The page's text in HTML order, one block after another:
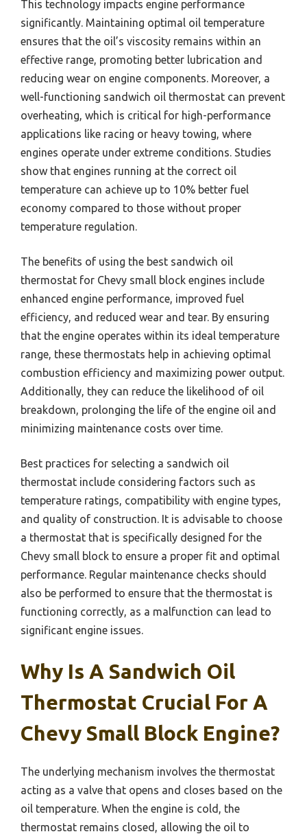
This technology impacts engine performance
significantly. Maintaining optimal oil temperature
ensures that the oil’s viscosity remains within an
effective range, promoting better lubrication and
reducing wear on engine components. Moreover, a
well-functioning sandwich oil thermostat can prevent
overheating, which is critical for high-performance
applications like racing or heavy towing, where
engines operate under extreme conditions. Studies
show that engines running at the correct oil
temperature can achieve up to 10% better fuel
economy compared to those without proper
temperature regulation.
The benefits of using the best sandwich oil
thermostat for Chevy small block engines include
enhanced engine performance, improved fuel
efficiency, and reduced wear and tear. By ensuring
that the engine operates within its ideal temperature
range, these thermostats help in achieving optimal
combustion efficiency and maximizing power output.
Additionally, they can reduce the likelihood of oil
breakdown, prolonging the life of the engine oil and
minimizing maintenance costs over time.
Best practices for selecting a sandwich oil
thermostat include considering factors such as
temperature ratings, compatibility with engine types,
and quality of construction. It is advisable to choose
a thermostat that is specifically designed for the
Chevy small block to ensure a proper fit and optimal
performance. Regular maintenance checks should
also be performed to ensure that the thermostat is
functioning correctly, as a malfunction can lead to
significant engine issues.
Why Is A Sandwich Oil
Thermostat Crucial For A
Chevy Small Block Engine?
The underlying mechanism involves the thermostat
acting as a valve that opens and closes based on the
oil temperature. When the engine is cold, the
thermostat remains closed, allowing the oil to